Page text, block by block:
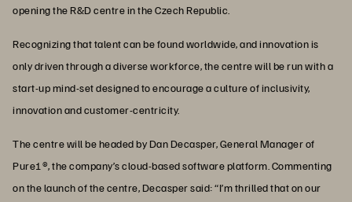
opening the R&D centre in the Czech Republic.
Recognizing that talent can be found worldwide, and innovation is
only driven through a diverse workforce, the centre will be run with a
start-up mind-set designed to encourage a culture of inclusivity,
innovation and customer-centricity.
The centre will be headed by Dan Decasper, General Manager of
Pure1®, the company’s cloud-based software platform. Commenting
on the launch of the centre, Decasper said: “I’m thrilled that on our